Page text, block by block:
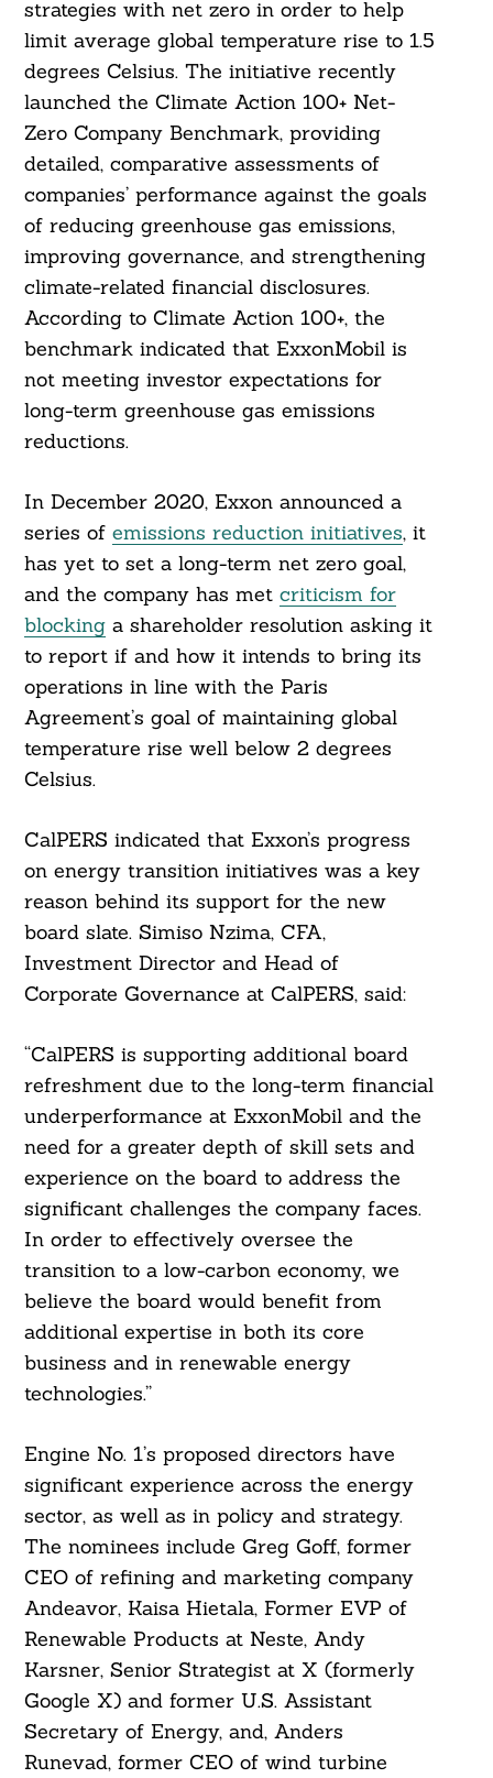
strategies with net zero in order to help
limit average global temperature rise to 1.5
degrees Celsius. The initiative recently
launched the Climate Action 100+ Net-
Zero Company Benchmark, providing
detailed, comparative assessments of
companies’ performance against the goals
of reducing greenhouse gas emissions,
improving governance, and strengthening
climate-related financial disclosures.
According to Climate Action 100+, the
benchmark indicated that ExxonMobil is
not meeting investor expectations for
long-term greenhouse gas emissions
reductions.
In December 2020, Exxon announced a
series of emissions reduction initiatives, it
has yet to set a long-term net zero goal,
and the company has met criticism for
blockinga shareholder resolution asking it
to report if and how it intends to bring its
operations in line with the Paris
Agreement’s goal of maintaining global
temperature rise well below 2 degrees
Celsius.
CalPERS indicated that Exxon’s progress
on energy transition initiatives was a key
reason behind its support for the new
board slate. Simiso Nzima, CFA,
Investment Director and Head of
Corporate Governance at CalPERS, said:
“CalPERS is supporting additional board
refreshment due to the long-term financial
underperformance at ExxonMobil and the
need for a greater depth of skill sets and
experience on the board to address the
significant challenges the company faces.
In order to effectively oversee the
transition to a low-carbon economy, we
believe the board would benefit from
additional expertise in both its core
business and in renewable energy
technologies.”
Engine No. 1’s proposed directors have
significant experience across the energy
sector, as well as in policy and strategy.
The nominees include Greg Goff, former
CEO of refining and marketing company
Andeavor, Kaisa Hietala, Former EVP of
Renewable Products at Neste, Andy
Karsner, Senior Strategist at X (formerly
Google X) and former U.S. Assistant
Secretary of Energy, and, Anders
Runevad, former CEO of wind turbine
Search
For: